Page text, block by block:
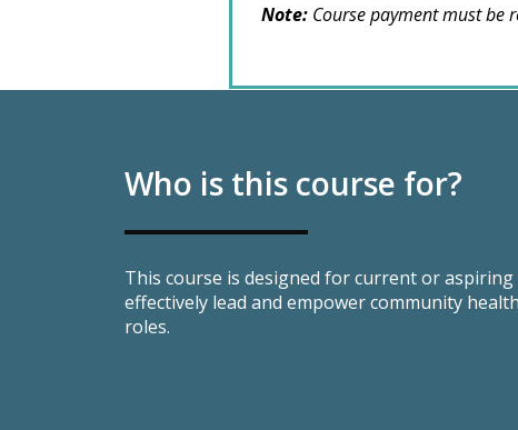
Note: Course payment must be
Who is this course for?
This course is designed for current or
effectively lead and empower community
roles.